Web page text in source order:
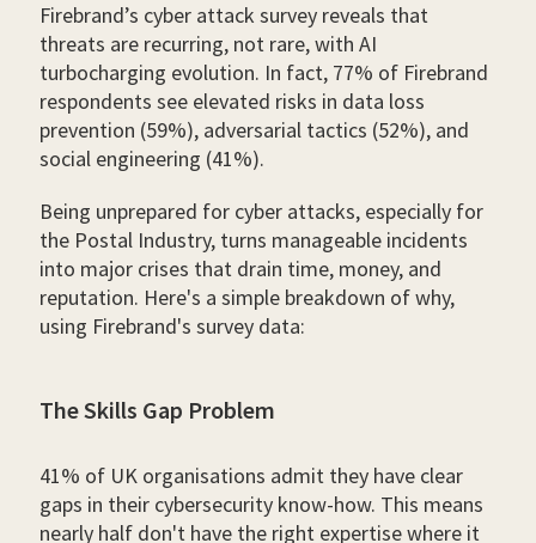
Firebrand’s cyber attack survey reveals that
threats are recurring, not rare, with AI
turbocharging evolution. In fact, 77% of Firebrand
respondents see elevated risks in data loss
prevention (59%), adversarial tactics (52%), and
social engineering (41%).
Being unprepared for cyber attacks, especially for
the Postal Industry, turns manageable incidents
into major crises that drain time, money, and
reputation. Here's a simple breakdown of why,
using Firebrand's survey data:
The Skills Gap Problem
41% of UK organisations admit they have clear
gaps in their cybersecurity know-how. This means
nearly half don't have the right expertise where it